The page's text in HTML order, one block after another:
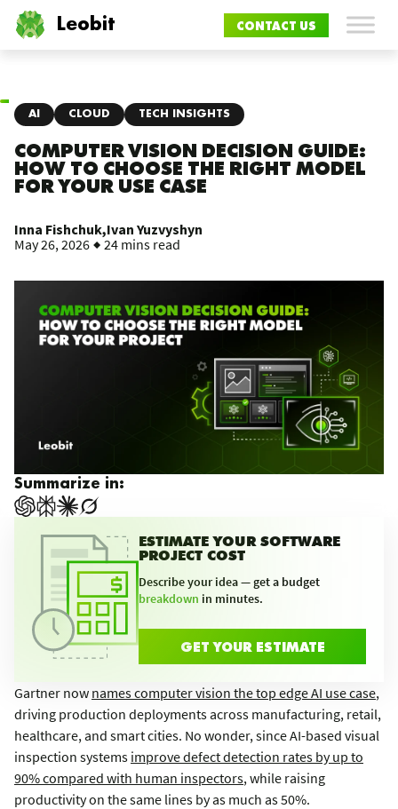
Leobit CONTACT US
AI CLOUD TECH INSIGHTS
COMPUTER VISION DECISION GUIDE:
HOW TO CHOOSE THE RIGHT MODEL
FOR YOUR USE CASE
Inna Fishchuk,Ivan Yuzvyshyn
May 26, 2026
24 mins read
Summarize in:
ESTIMATE YOUR SOFTWARE
PROJECT COST
Describe your idea — get a budget
breakdown in minutes.
GET YOUR ESTIMATE
Gartner now names computer vision the top edge AI use case,
driving production deployments across manufacturing, retail,
healthcare, and smart cities. No wonder, since AI-based visual
inspection systems improve defect detection rates by up to
90% compared with human inspectors, while raising
productivity on the same lines by as much as 50%.